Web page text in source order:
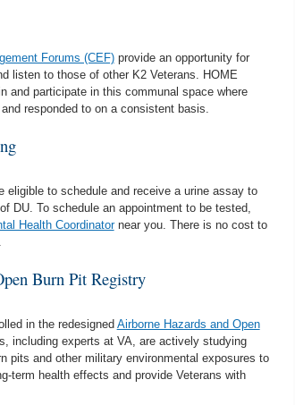
Forums (CEF)provide an opportunity for
listen to those of other K2 Veterans. HOME
and participate in this communal space where
responded to on a consistent basis.
eligible to schedule and receive a urine assay to
DU. To schedule an appointment to be tested,
Health Coordinatornear you. There is no cost to
Burn Pit Registry
in the redesigned Airborne Hazards and Open
including experts at VA, are actively studying
pits and other military environmental exposures to
term health effects and provide Veterans with